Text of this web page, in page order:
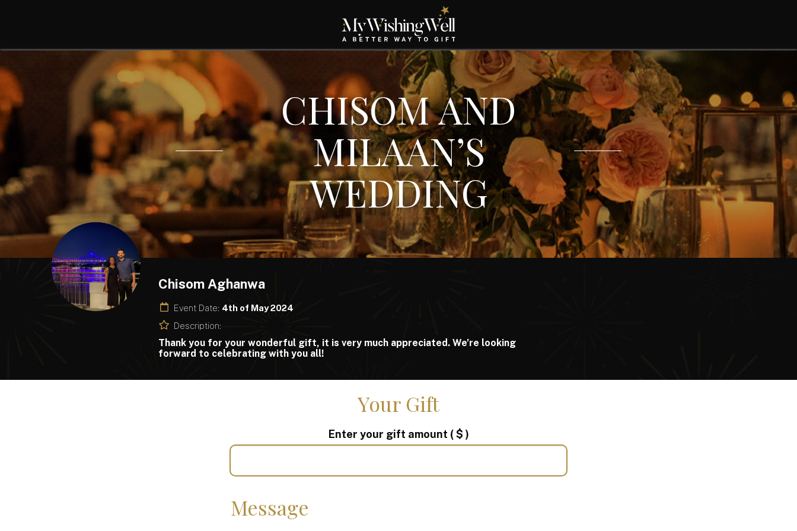
CHISOM AND
MILAAN’S
WEDDING
Chisom Aghanwa
Event Date: 4th of May 2024
Description:
Thank you for your wonderful gift, it is very much appreciated. We’re looking
forward to celebrating with you all!
Your Gift
Enter your gift amount ( $ )
Message